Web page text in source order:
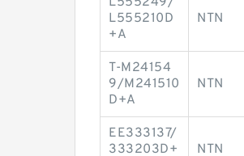
L555210D
+A
NTN
T-M24154
9/M241510
D+A
NTN
EE333137/
333203D+
NTN